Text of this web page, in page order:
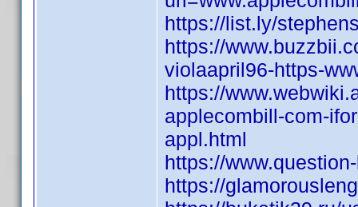
https://list.ly/
https://
violaapril96-https-
https://
applecombill-com-
appl.html
https://
https://